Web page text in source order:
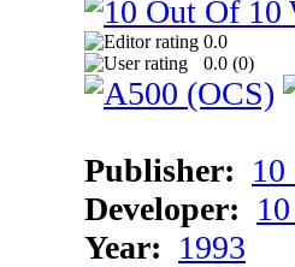
0.0
0.0 (0)
Publisher:
Developer:
Year: 1993